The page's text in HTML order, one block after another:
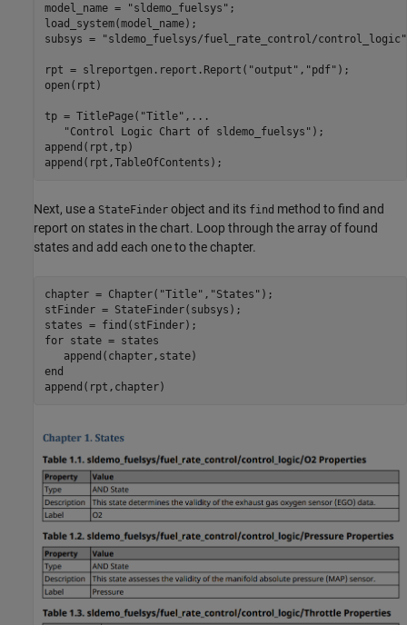
model_name = "sldemo_fuelsys" ;
load_system(model_name);
subsys =
"sldemo_fuelsys/fuel_rate_control/control_logic"
rpt = slreportgen.report.Report( "output" , "pdf" );
open(rpt)
tp = TitlePage( "Title" , ...
"Control Logic Chart of sldemo_fuelsys" );
append(rpt,tp)
append(rpt,TableOfContents);
Next, use a StateFinder object and its find method to find and
report on states in the chart. Loop through the array of found
states and add each one to the chapter.
chapter = Chapter( "Title" , "States" );
stFinder = StateFinder(subsys);
for state = states
end
append(rpt,chapter)